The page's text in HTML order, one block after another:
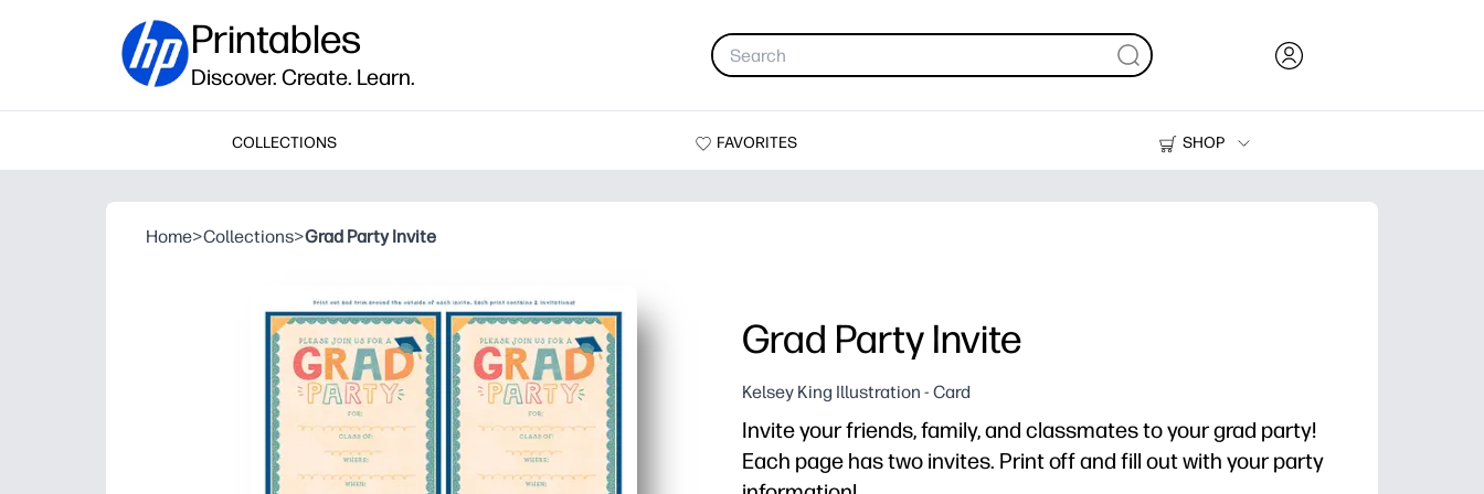
Printables
Discover. Create. Learn.
COLLECTIONS FAVORITES
SHOP
Printers
Home>Collections>Grad Party Invite
Grad Party Invite
Kelsey King Illustration - Card
Invite your friends, family, and classmates to your grad party!
Each page has two invites. Print off and fill out with your party